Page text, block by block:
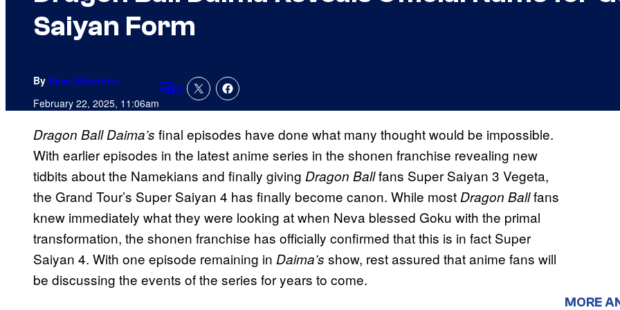
Saiyan Form
By Evan Valentine
February 22, 2025, 11:06amComments
8
Dragon Ball Daima’s final episodes have done what many thought would be impossible.
With earlier episodes in the latest anime series in the shonen franchise revealing new
tidbits about the Namekians and finally giving Dragon Ballfans Super Saiyan 3 Vegeta,
the Grand Tour’s Super Saiyan 4 has finally become canon. While mostDragon Ballfans
knew immediately what they were looking at when Neva blessed Goku with the primal
transformation, the shonen franchise has officially confirmed that this is in fact Super
Saiyan 4. With one episode remaining in Daima’s show, rest assured that anime fans will
be discussing the events of the series for years to come.
MORE